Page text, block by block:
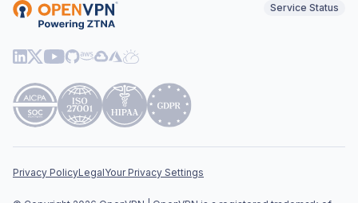
Service Status
Privacy PolicyLegalYour Privacy Settings